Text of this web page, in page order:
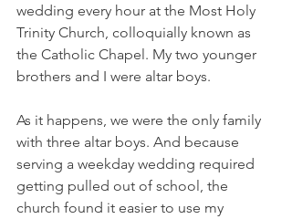
wedding every hour at the Most Holy
Trinity Church, colloquially known as
the Catholic Chapel. My two younger
brothers and I were altar boys.
As it happens, we were the only family
with three altar boys. And because
serving a weekday wedding required
getting pulled out of school, the
church found it easier to use my